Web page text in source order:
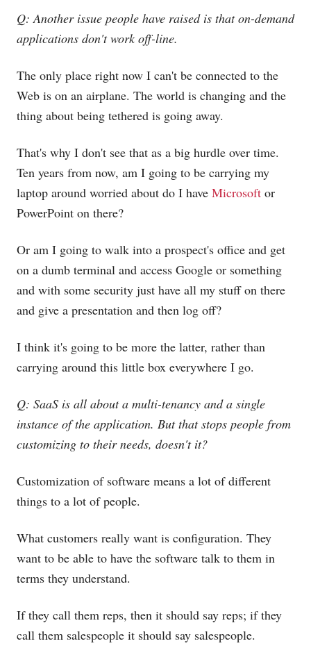
Q: Another issue people have raised is that on-demand
applications don't work off-line.
The only place right now I can't be connected to the
Web is on an airplane. The world is changing and the
thing about being tethered is going away.
That's why I don't see that as a big hurdle over time.
Ten years from now, am I going to be carrying my
laptop around worried about do I have Microsoft or
PowerPoint on there?
Or am I going to walk into a prospect's office and get
on a dumb terminal and access Google or something
and with some security just have all my stuff on there
and give a presentation and then log off?
I think it's going to be more the latter, rather than
carrying around this little box everywhere I go.
Q: SaaS is all about a multi-tenancy and a single
instance of the application. But that stops people from
customizing to their needs, doesn't it?
Customization of software means a lot of different
things to a lot of people.
What customers really want is configuration. They
want to be able to have the software talk to them in
terms they understand.
If they call them reps, then it should say reps; if they
call them salespeople it should say salespeople.